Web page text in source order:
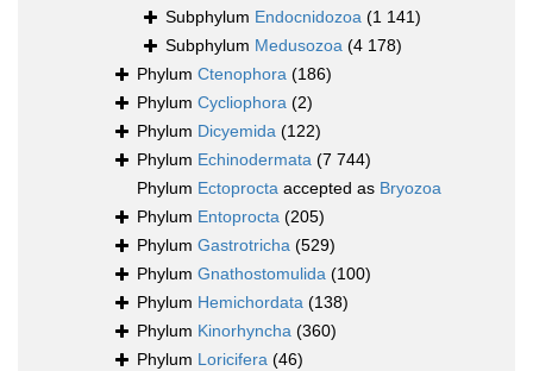
Subphylum Endocnidozoa (1 141)
Subphylum Medusozoa (4 178)
Phylum Ctenophora (186)
Phylum Cycliophora (2)
Phylum Dicyemida (122)
Phylum Echinodermata (7 744)
Phylum Ectoprocta accepted as Bryozoa
Phylum Entoprocta (205)
Phylum Gastrotricha (529)
Phylum Gnathostomulida (100)
Phylum Hemichordata (138)
Phylum Kinorhyncha (360)
Phylum Loricifera (46)